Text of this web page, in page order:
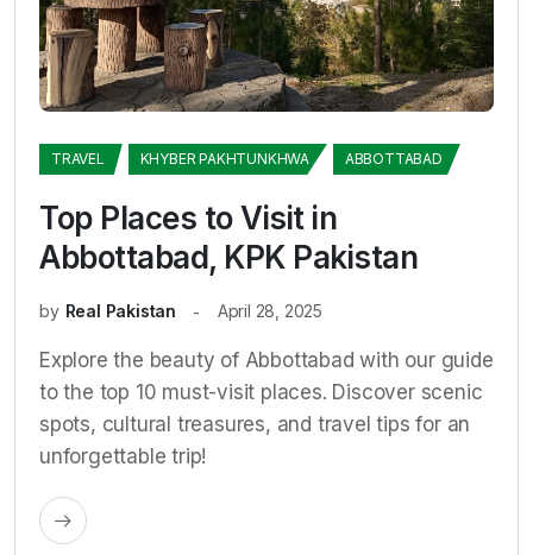
TRAVEL KHYBER PAKHTUNKHWA ABBOTTABAD
Top Places to Visit in
Abbottabad, KPK Pakistan
by Real Pakistan April 28, 2025
Explore the beauty of Abbottabad with our guide
to the top 10 must-visit places. Discover scenic
spots, cultural treasures, and travel tips for an
unforgettable trip!